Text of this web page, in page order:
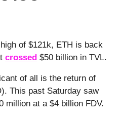
of $121k, ETH is back
crossed $50 billion in TVL.
of all is the return of
This past Saturday saw
million at a $4 billion FDV.